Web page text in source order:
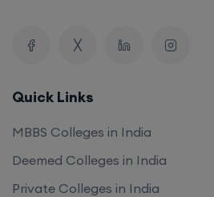
Quick Links
MBBS Colleges in India
Deemed Colleges in India
Private Colleges in India